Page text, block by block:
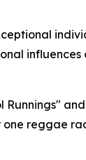
influences
Runnings"
one reggae